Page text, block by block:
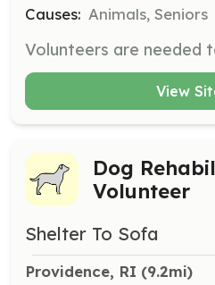
Causes: Animals, Seniors
View
Dog
Volunteer
Shelter To Sofa
Providence, RI (9.2mi)